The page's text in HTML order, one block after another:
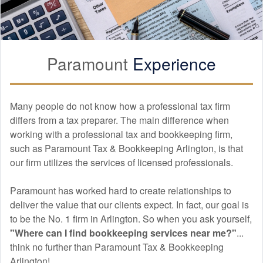
Hai Trang’s M&A due diligence support gave us confidence in
our investment decisions.
Asokan Senthivel
APR. 11, 2026
Excellent service across tax preparation, bookkeeping, and
financial audit.
APR. 10, 2026
The tax planning strategies provided were practical and highly
effective.
Paramount Experience
Many people do not know how a professional tax firm
differs from a tax preparer. The main difference when
working with a professional tax and bookkeeping firm,
such as Paramount Tax & Bookkeeping Arlington, is that
our firm utilizes the services of licensed professionals.
Paramount has worked hard to create relationships to
deliver the value that our clients expect. In fact, our goal is
to be the No. 1 firm in Arlington. So when you ask yourself,
"Where can I find bookkeeping services near me?"...
think no further than Paramount Tax & Bookkeeping